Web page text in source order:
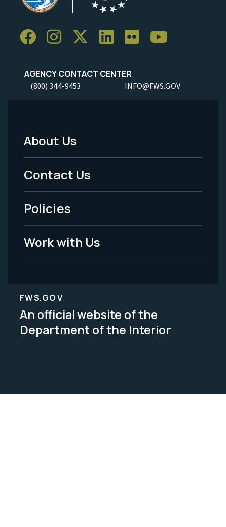
AGENCY CONTACT CENTER
(800) 344-9453 INFO@FWS.GOV
Footer
Menu
-
Legal
About Us
Contact Us
Policies
Work with Us
FWS.GOV
An official website of the
Department of the Interior